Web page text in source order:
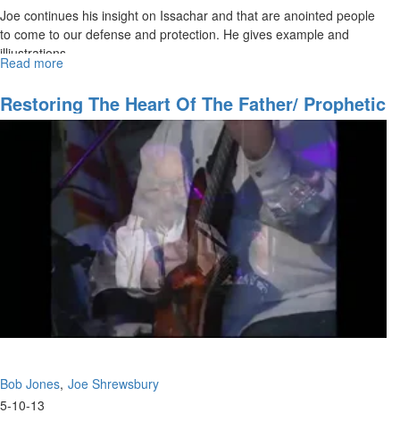
Joe continues his insight on Issachar and that are anointed people
to come to our defense and protection. He gives example and
illiustrations.
Read more
&
Knowing
What
To
Do
Restoring The Heart Of The Father/ Prophetic
Training
Bob Jones Joe Shrewsbury
5-10-13